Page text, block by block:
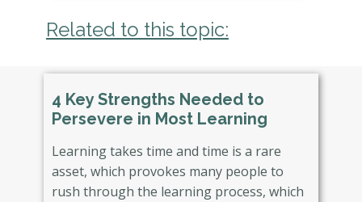
Related to this topic:
4 Key Strengths Needed to
Persevere in Most Learning
Learning takes time and time is a rare
asset, which provokes many people to
rush through the learning process, which